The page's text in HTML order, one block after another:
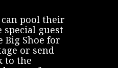
can pool their
special guest
Big Shoe for
or send
to the